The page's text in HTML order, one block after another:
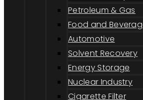
Petroleum & Gas
Food and
Automotive
Solvent Recovery
Energy Storage
Nuclear Industry
Cigarette Filter